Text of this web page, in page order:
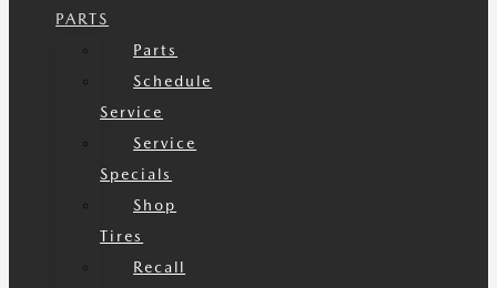
PARTS
Parts
Schedule
Service
Service
Specials
Shop
Tires
Recall